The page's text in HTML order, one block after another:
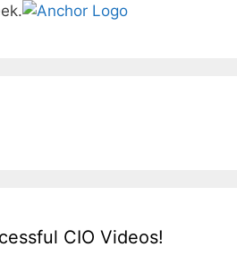
CIO Videos!